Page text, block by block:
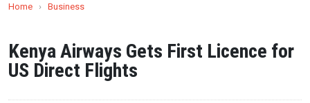
Home › Business
Kenya Airways Gets First Licence for
US Direct Flights